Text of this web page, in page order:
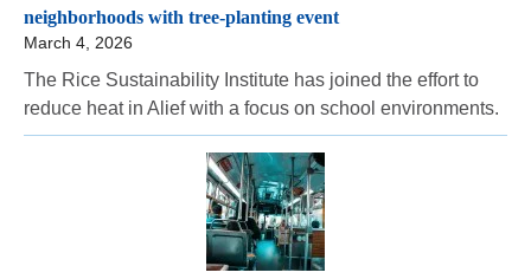
neighborhoods with tree-planting event
March 4, 2026
The Rice Sustainability Institute has joined the effort to
reduce heat in Alief with a focus on school environments.